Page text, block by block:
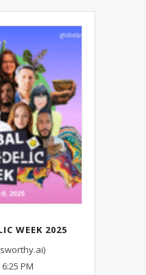
WEEK 2025
ACROSS
PM